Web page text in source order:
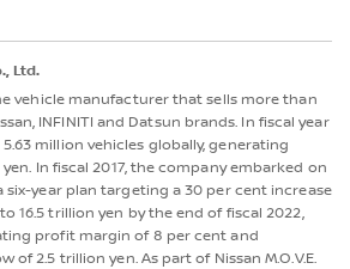
Ltd.
vehicle manufacturer that sells more than
INFINITI and Datsun brands. In fiscal year
million vehicles globally, generating
In fiscal 2017, the company embarked on
a six-year plan targeting a 30 per cent increase
16.5 trillion yen by the end of fiscal 2022,
profit margin of 8 per cent and
of 2.5 trillion yen. As part of Nissan M.O.V.E.